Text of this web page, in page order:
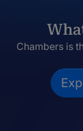
Chambers is